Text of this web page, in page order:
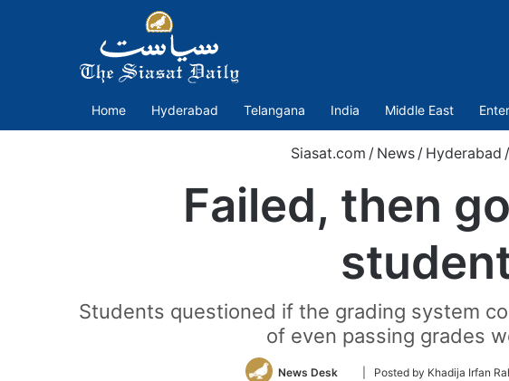
Home Hyderabad Telangana India Middle East
Siasat.com / News / Hyderabad /
Failed, then
Students questioned if the grading system
of even passing grades
News Desk
Follow| Posted by Khadija Irfan